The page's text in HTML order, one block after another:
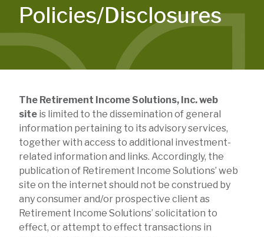
Policies/Disclosures
The Retirement Income Solutions, Inc. web
site is limited to the dissemination of general
information pertaining to its advisory services,
together with access to additional investment-
related information and links. Accordingly, the
publication of Retirement Income Solutions’ web
site on the internet should not be construed by
any consumer and/or prospective client as
Retirement Income Solutions’ solicitation to
effect, or attempt to effect transactions in